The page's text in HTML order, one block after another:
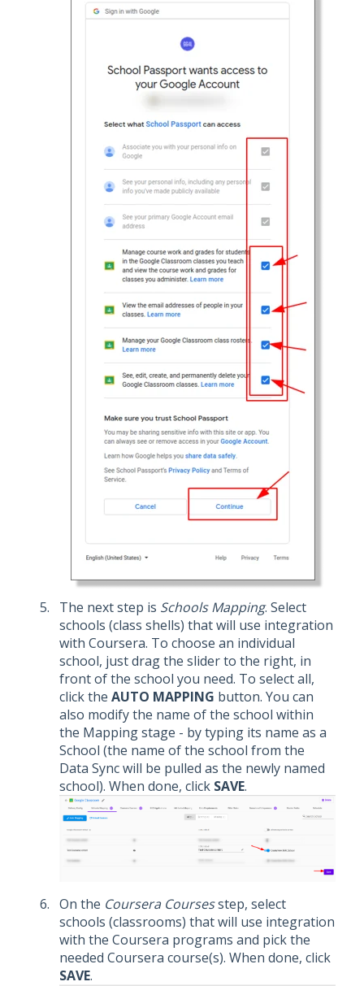
The next step is Schools Mapping. Select
schools (class shells) that will use integration
with Coursera. To choose an individual
school, just drag the slider to the right, in
front of the school you need. To select all,
click the AUTO MAPPING button. You can
also modify the name of the school within
the Mapping stage - by typing its name as a
School (the name of the school from the
Data Sync will be pulled as the newly named
school). When done, click SAVE.
On the Coursera Coursesstep, select
schools (classrooms) that will use integration
with the Coursera programs and pick the
needed Coursera course(s). When done, click
SAVE.